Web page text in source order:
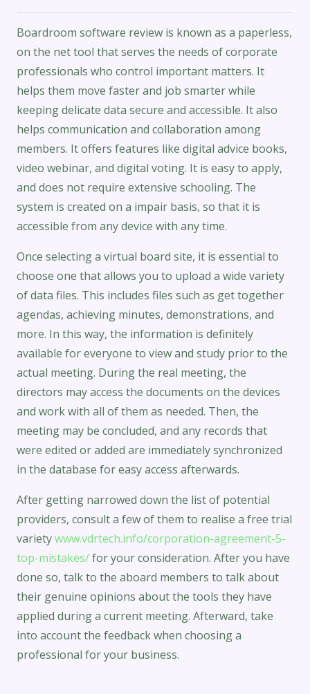
Boardroom software review is known as a paperless,
on the net tool that serves the needs of corporate
professionals who control important matters. It
helps them move faster and job smarter while
keeping delicate data secure and accessible. It also
helps communication and collaboration among
members. It offers features like digital advice books,
video webinar, and digital voting. It is easy to apply,
and does not require extensive schooling. The
system is created on a impair basis, so that it is
accessible from any device with any time.
Once selecting a virtual board site, it is essential to
choose one that allows you to upload a wide variety
of data files. This includes files such as get together
agendas, achieving minutes, demonstrations, and
more. In this way, the information is definitely
available for everyone to view and study prior to the
actual meeting. During the real meeting, the
directors may access the documents on the devices
and work with all of them as needed. Then, the
meeting may be concluded, and any records that
were edited or added are immediately synchronized
in the database for easy access afterwards.
After getting narrowed down the list of potential
providers, consult a few of them to realise a free trial
varietywww.vdrtech.info/corporation-agreement-5-
top-mistakes/for your consideration. After you have
done so, talk to the aboard members to talk about
their genuine opinions about the tools they have
applied during a current meeting. Afterward, take
into account the feedback when choosing a
professional for your business.